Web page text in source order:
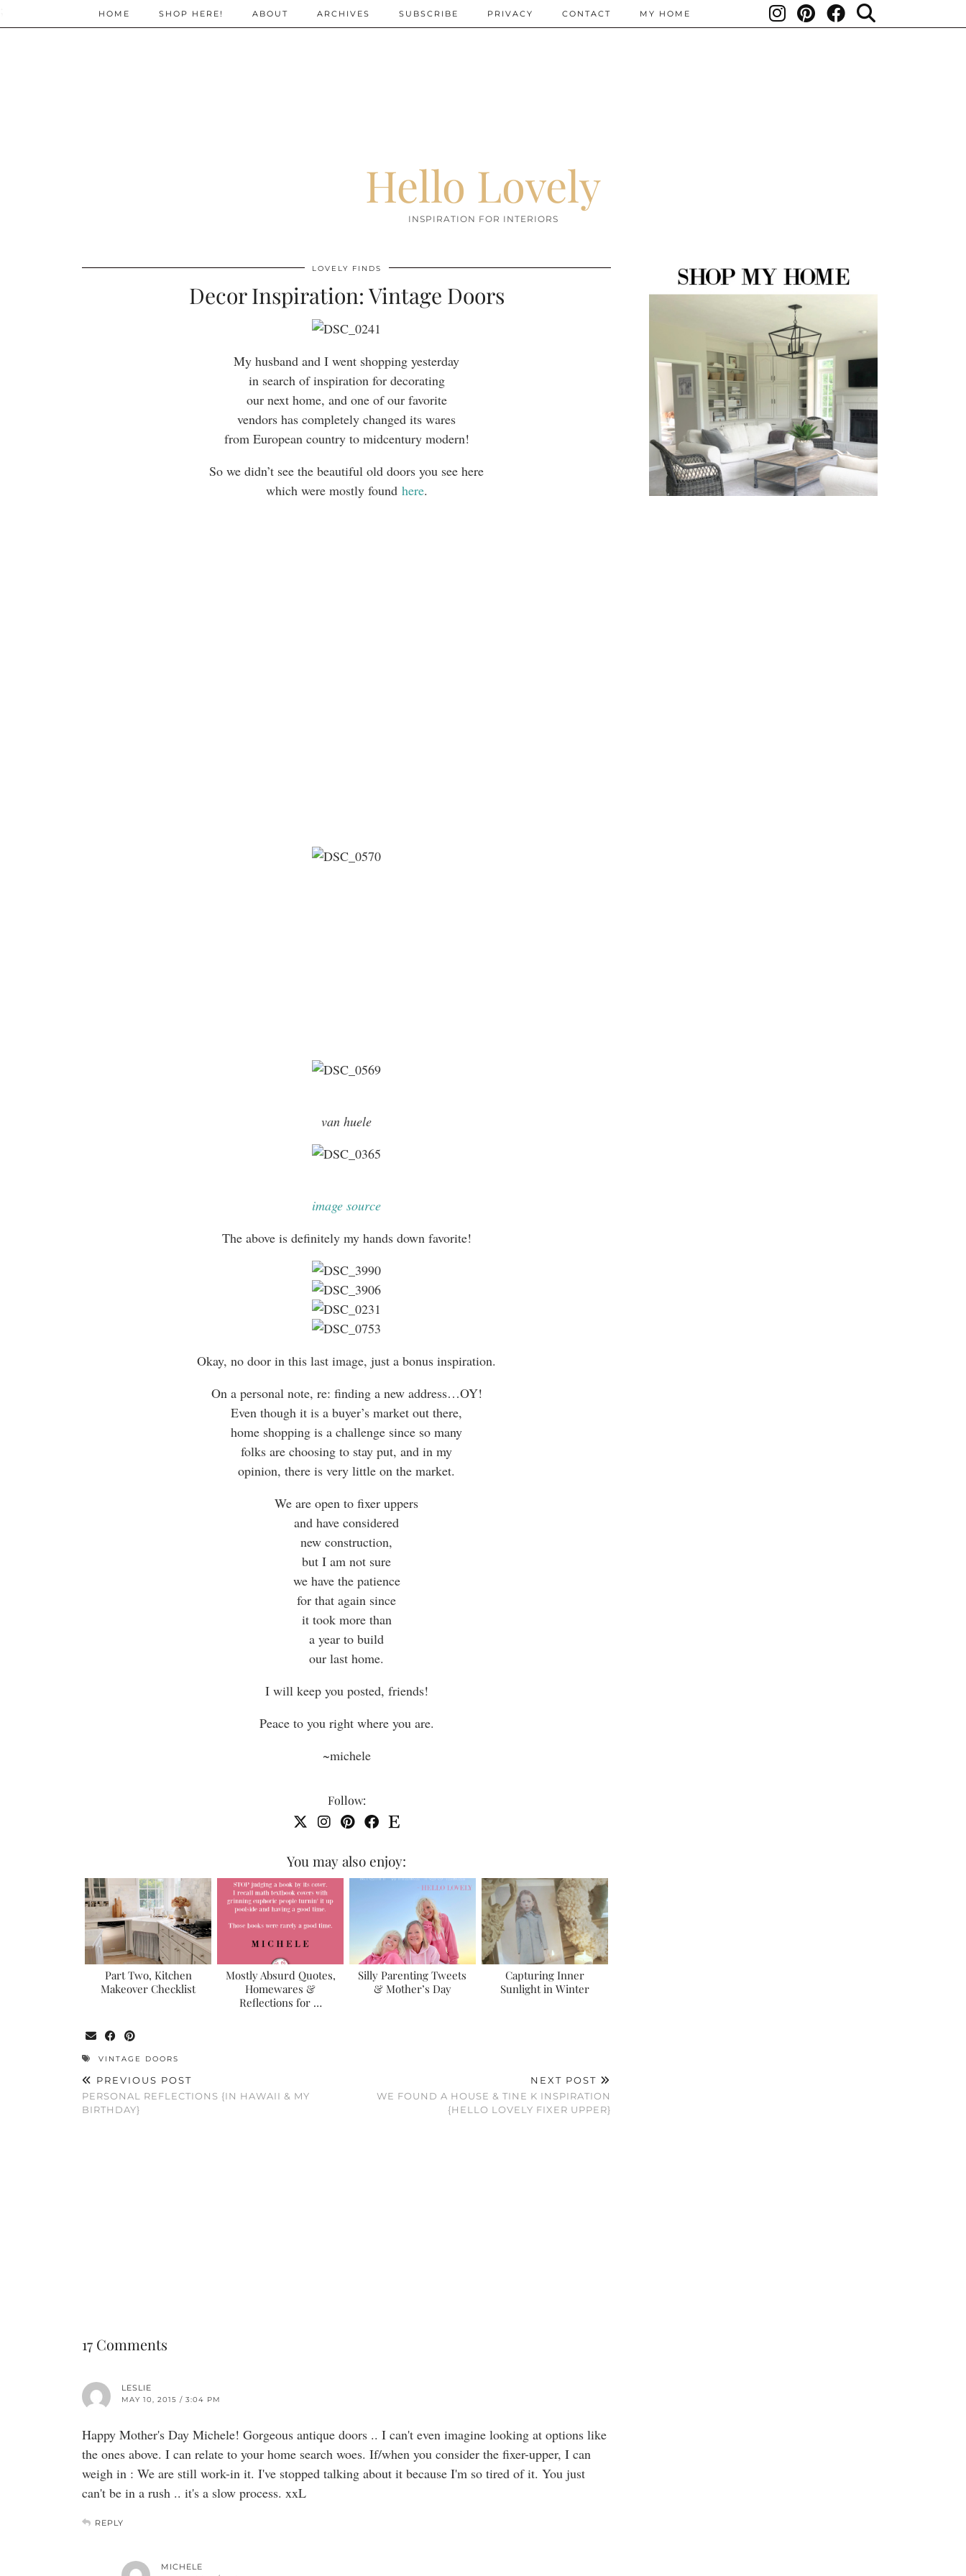
Hello Lovely
INSPIRATION FOR INTERIORS
HOME SHOP HERE! ABOUT ARCHIVES SUBSCRIBE PRIVACY CONTACT MY HOME
LOVELY FINDS
Decor Inspiration: Vintage Doors
My husband and I went shopping yesterday
in search of inspiration for decorating
our next home, and one of our favorite
vendors has completely changed its wares
from European country to midcentury modern!
So we didn’t see the beautiful old doors you see here
which were mostly found here.
van huele
image source
The above is definitely my hands down favorite!
Okay, no door in this last image, just a bonus inspiration.
On a personal note, re: finding a new address…OY!
Even though it is a buyer’s market out there,
home shopping is a challenge since so many
folks are choosing to stay put, and in my
opinion, there is very little on the market.
We are open to fixer uppers
and have considered
new construction,
but I am not sure
we have the patience
for that again since
it took more than
a year to build
our last home.
I will keep you posted, friends!
Peace to you right where you are.
~michele
Follow:
You may also enjoy:
Part Two, Kitchen
Makeover Checklist
Mostly Absurd Quotes,
Homewares &
Reflections for …
Silly Parenting Tweets
& Mother’s Day
Capturing Inner
Sunlight in Winter
VINTAGE DOORS
PREVIOUS POST
PERSONAL REFLECTIONS {IN HAWAII & MY
BIRTHDAY}
NEXT POST
WE FOUND A HOUSE & TINE K INSPIRATION
{HELLO LOVELY FIXER UPPER}
17 Comments
LESLIE
MAY 10, 2015 / 3:04 PM
Happy Mother's Day Michele! Gorgeous antique doors .. I can't even imagine looking at options like
the ones above. I can relate to your home search woes. If/when you consider the fixer-upper, I can
weigh in : We are still work-in it. I've stopped talking about it because I'm so tired of it. You just
can't be in a rush .. it's a slow process. xxL
REPLY
MICHELE